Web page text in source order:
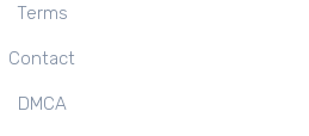
Terms
Contact
DMCA